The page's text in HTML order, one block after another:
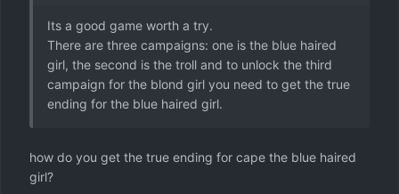
Its a good game worth a try.
There are three campaigns: one is the blue haired
girl, the second is the troll and to unlock the third
campaign for the blond girl you need to get the true
ending for the blue haired girl.
how do you get the true ending for cape the blue haired
girl?